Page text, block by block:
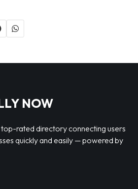
NOW
rated directory connecting users
quickly and easily — powered by